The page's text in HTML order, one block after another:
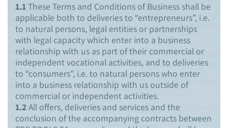
1.1These Terms and Conditions of Business shall be
applicable both to deliveries to “entrepreneurs”, i.e.
to natural persons, legal entities or partnerships
with legal capacity which enter into a business
relationship with us as part of their commercial or
independent vocational activities, and to deliveries
to “consumers”, i.e. to natural persons who enter
into a business relationship with us outside of
commercial or independent activities.
1.2All offers, deliveries and services and the
conclusion of the accompanying contracts between